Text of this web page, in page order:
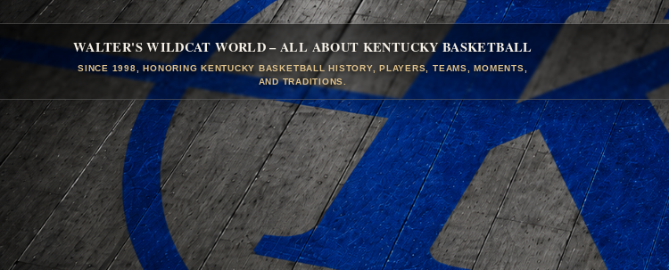
WALTER'S WILDCAT WORLD – ALL ABOUT KENTUCKY BASKETBALL
SINCE 1998, HONORING KENTUCKY BASKETBALL HISTORY, PLAYERS, TEAMS, MOMENTS,
AND TRADITIONS.